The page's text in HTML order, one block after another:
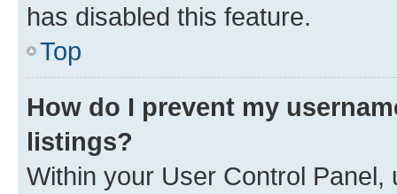
has disabled this feature.
Top
How do I prevent my
listings?
Within your User Control Panel,